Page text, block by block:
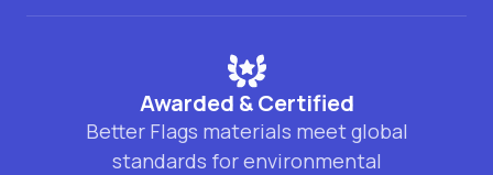
Awarded & Certified
Better Flags materials meet global
standards for environmental